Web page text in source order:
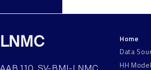
LNMC
Home
Data
HH